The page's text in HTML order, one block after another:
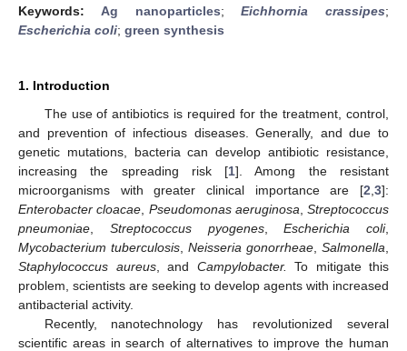
Keywords: Ag nanoparticles;Eichhornia crassipes;
Escherichia coli; green synthesis
1. Introduction
The use of antibiotics is required for the treatment, control,
and prevention of infectious diseases. Generally, and due to
genetic mutations, bacteria can develop antibiotic resistance,
increasing the spreading risk [1]. Among the resistant
microorganisms with greater clinical importance are [2 3]:
Enterobacter cloacae Pseudomonas aeruginosa Streptococcus
pneumoniae
Streptococcus pyogenes,Escherichia coli,
Mycobacterium tuberculosis Neisseria gonorrheae Salmonella
Staphylococcus aureus, and Campylobacter.
To mitigate this
problem, scientists are seeking to develop agents with increased
antibacterial activity.
Recently, nanotechnology has revolutionized several
scientific areas in search of alternatives to improve the human